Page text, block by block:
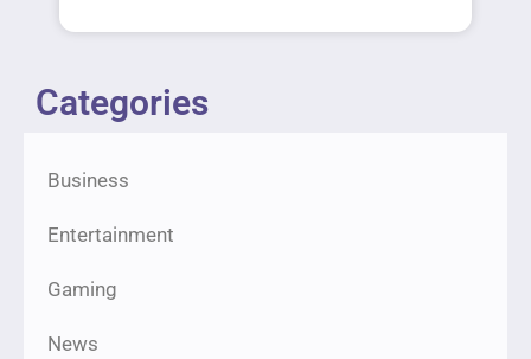
Categories
Business
Entertainment
Gaming
News